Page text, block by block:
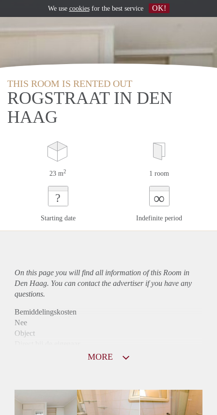
THIS ROOM IS RENTED OUT
ROGSTRAAT IN DEN
HAAG
23 m2 1 room
?
Starting date
∞
Indefinite period
On this page you will find all information of this Room in
Den Haag. You can contact the advertiser if you have any
questions.
Bemiddelingskosten
Nee
Object
Mogelijk
MORE
We use cookiesfor the best service OK!